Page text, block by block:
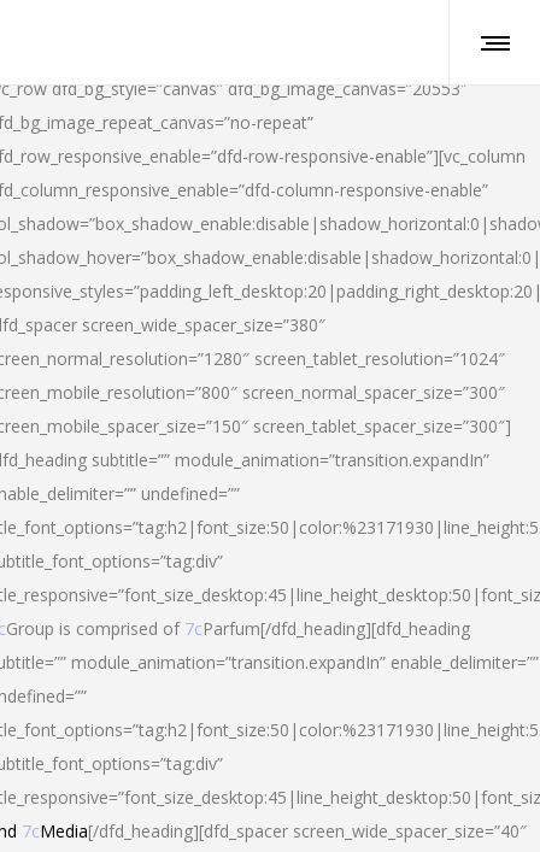
dfd_bg_style=”canvas” dfd_bg_image_canvas=”20553″
repeat”
row-responsive-enable”][vc_column
column-responsive-enable”
screen_wide_spacer_size=”380″
screen_tablet_resolution=”1024″
screen_normal_spacer_size=”300″
screen_tablet_spacer_size=”300″]
subtitle=”” module_animation=”transition.expandIn”
undefined=””
Group is comprised of 7cParfum[/dfd_heading][dfd_heading
module_animation=”transition.expandIn” enable_delimiter=””
7cMedia[/dfd_heading][dfd_spacer screen_wide_spacer_size=”40″